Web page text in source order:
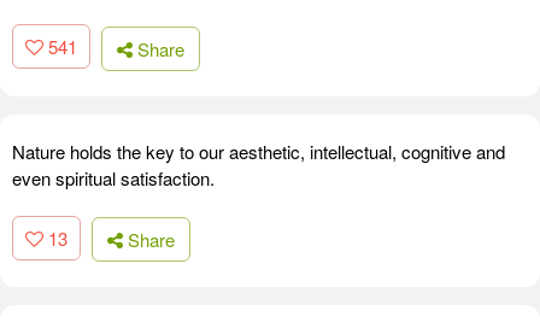
541 Share
Nature holds the key to our aesthetic, intellectual, cognitive and
even spiritual satisfaction.
13 Share